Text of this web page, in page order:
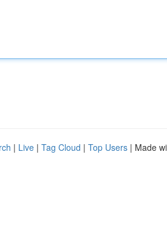
| Live | Tag Cloud | Top Users | Made